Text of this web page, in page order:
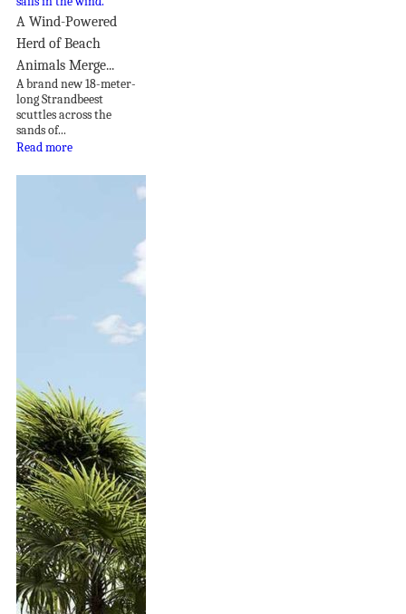
A Wind-Powered
Herd of Beach
Animals Merge...
A brand new 18-meter-
long Strandbeest
scuttles across the
sands of...
Read more